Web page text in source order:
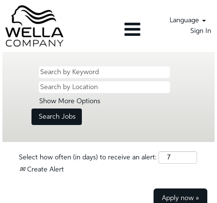
Language
Sign In
Show More Options
Select how often (in days) to receive an alert:
Create Alert
Apply now »